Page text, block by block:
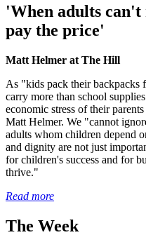
'When adults can't
pay the price'
Matt Helmer at The Hill
As "kids pack their backpacks
carry more than school
economic stress of their
Matt Helmer. We "cannot
adults whom children depend
and dignity are not just
for children's success and for
thrive."
Read more
The Week